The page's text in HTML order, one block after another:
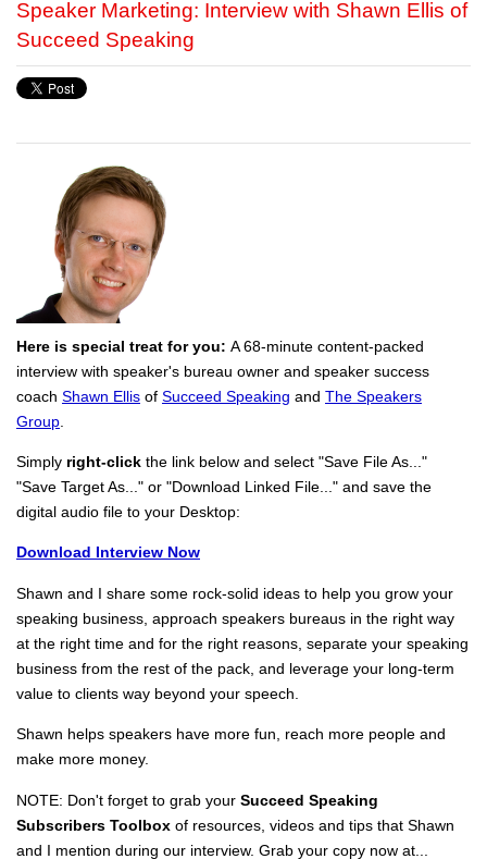
Speaker Marketing: Interview with Shawn Ellis of
Succeed Speaking
Here is special treat for you: A 68-minute content-packed
interview with speaker's bureau owner and speaker success
coach Shawn Ellis of Succeed Speaking and The Speakers
Group
Simply right-click the link below and select "Save File As..."
"Save Target As..." or "Download Linked File..." and save the
digital audio file to your Desktop:
Download Interview Now
Shawn and I share some rock-solid ideas to help you grow your
speaking business, approach speakers bureaus in the right way
at the right time and for the right reasons, separate your speaking
business from the rest of the pack, and leverage your long-term
value to clients way beyond your speech.
Shawn helps speakers have more fun, reach more people and
make more money.
NOTE: Don't forget to grab your Succeed Speaking
Subscribers Toolbox of resources, videos and tips that Shawn
and I mention during our interview. Grab your copy now at...